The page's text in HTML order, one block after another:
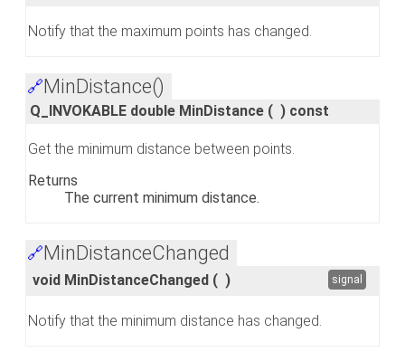
Notify that the maximum points has changed.
🔗MinDistance()
Q_INVOKABLE double MinDistance ( ) const
Get the minimum distance between points.
Returns
The current minimum distance.
🔗MinDistanceChanged
void MinDistanceChanged ( ) signal
Notify that the minimum distance has changed.